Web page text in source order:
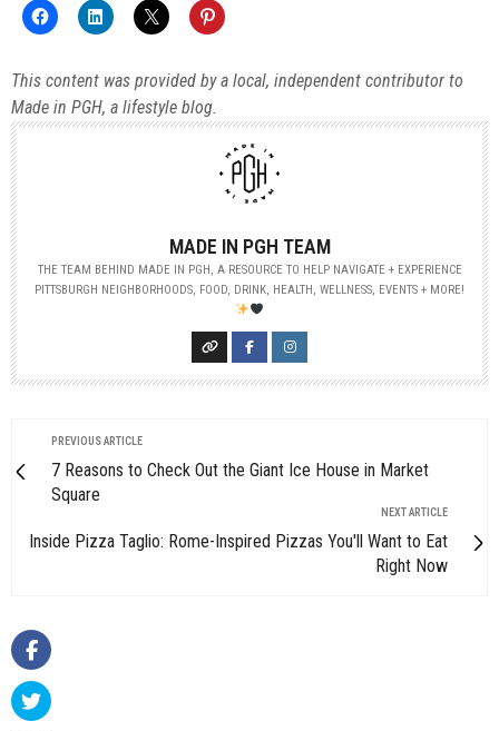
This content was provided by a local, independent contributor to
Made in PGH, a lifestyle blog.
MADE IN PGH TEAM
THE TEAM BEHIND MADE IN PGH, A RESOURCE TO HELP NAVIGATE + EXPERIENCE
PITTSBURGH NEIGHBORHOODS, FOOD, DRINK, HEALTH, WELLNESS, EVENTS + MORE!
PREVIOUS ARTICLE
7 Reasons to Check Out the Giant Ice House in Market
Square
NEXT ARTICLE
Inside Pizza Taglio: Rome-Inspired Pizzas You'll Want to Eat
Right Now